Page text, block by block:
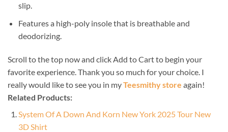
slip.
Features a high-poly insole that is breathable and
deodorizing.
Scroll to the top now and click Add to Cart to begin your
favorite experience. Thank you so much for your choice. I
really would like to see you in myTeesmithy store again!
Related Products:
System Of A Down And Korn New York 2025 Tour New
3D Shirt